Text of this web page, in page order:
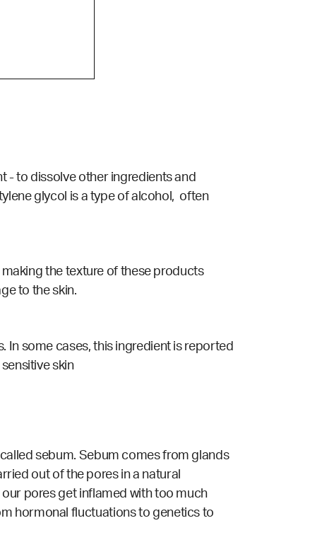
- to dissolve other ingredients and
glycol is a type of alcohol, often
the texture of these products
to the skin.
In some cases, this ingredient is reported
skin
sebum. Sebum comes from glands
out of the pores in a natural
pores get inflamed with too much
hormonal fluctuations to genetics to